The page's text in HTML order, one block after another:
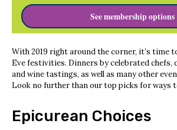
See membership options
With 2019 right around the corner, it’s time
Eve festivities. Dinners by celebrated chefs,
and wine tastings, as well as many other
Look no further than our top picks for ways
Epicurean Choices